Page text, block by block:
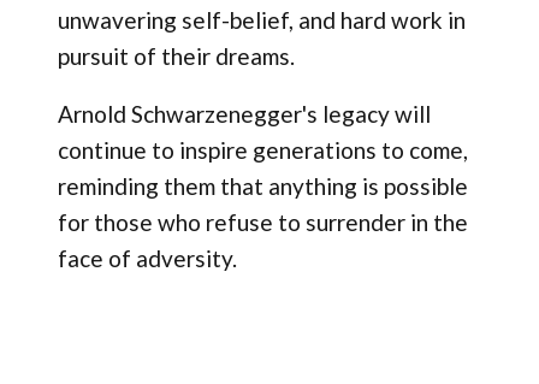
unwavering self-belief, and hard work in
pursuit of their dreams.
Arnold Schwarzenegger's legacy will
continue to inspire generations to come,
reminding them that anything is possible
for those who refuse to surrender in the
face of adversity.